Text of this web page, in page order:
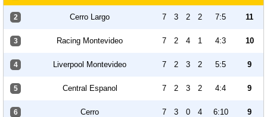
2 Cerro Largo 7 3 2 2 7:5 11
3 Racing Montevideo 7 2 4 1 4:3 10
4 Liverpool Montevideo 7 2 3 2 5:5 9
5 Central Espanol 7 2 3 2 4:4 9
6 Cerro 7 3 0 4 6:10 9